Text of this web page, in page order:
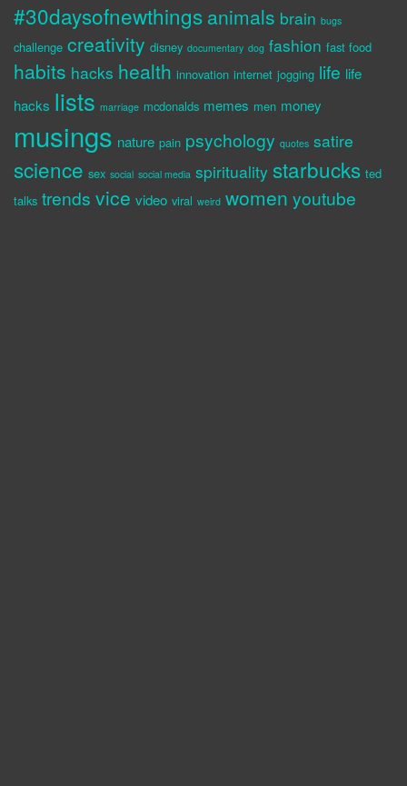
#30daysofnewthings animals brain bugs
challenge creativity disney documentary dog fashion fast food
habits hacks health innovation internet jogging life life
hacks lists marriage mcdonalds memes men money
musings nature pain psychology quotes satire
science sex social social media spirituality starbucks ted
talks trends vice video viral weird women youtube